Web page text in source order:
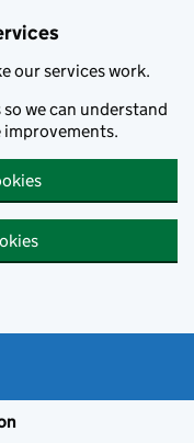
our services work.
we can understand
improvements.